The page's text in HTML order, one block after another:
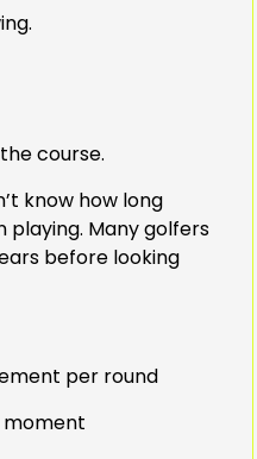
course.
know how long
playing. Many golfers
before looking
per round